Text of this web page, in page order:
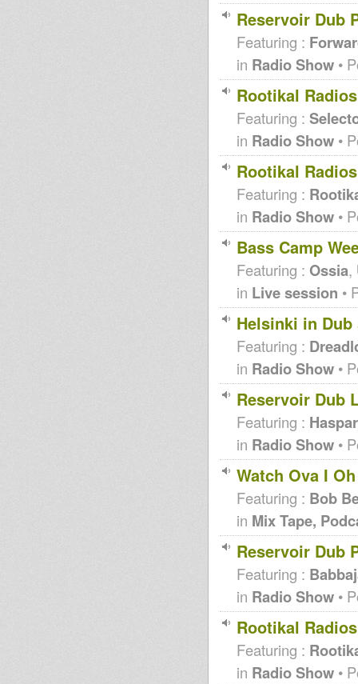
Reservoir Dub
Featuring :
in Radio Show •
Rootikal
Featuring :
in Radio Show •
Rootikal
Featuring :
in Radio Show •
Bass Camp
Featuring : Ossia,
in Live session •
Helsinki in Dub
Featuring :
in Radio Show •
Reservoir Dub
Featuring : Haspar
in Radio Show •
Watch Ova I
Featuring : Bob
in Mix Tape,
Reservoir Dub
Featuring :
in Radio Show •
Rootikal
Featuring :
in Radio Show •